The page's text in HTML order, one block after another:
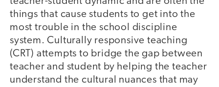
things that cause students to get into the
most trouble in the school discipline
system. Culturally responsive teaching
(CRT) attempts to bridge the gap between
teacher and student by helping the teacher
understand the cultural nuances that may